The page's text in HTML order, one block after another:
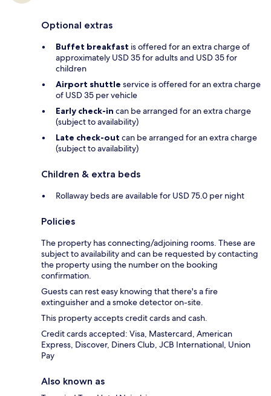
Optional extras
Buffet breakfast is offered for an extra charge of
approximately USD 35 for adults and USD 35 for
children
Airport shuttle service is offered for an extra charge
of USD 35 per vehicle
Early check-in can be arranged for an extra charge
(subject to availability)
Late check-out can be arranged for an extra charge
(subject to availability)
Children & extra beds
Rollaway beds are available for USD 75.0 per night
Policies
The property has connecting/adjoining rooms. These are
subject to availability and can be requested by contacting
the property using the number on the booking
confirmation.
Guests can rest easy knowing that there's a fire
extinguisher and a smoke detector on-site.
This property accepts credit cards and cash.
Credit cards accepted: Visa, Mastercard, American
Express, Discover, Diners Club, JCB International, Union
Pay
Also known as